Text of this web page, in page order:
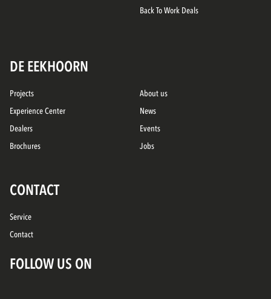
Back To Work Deals
DE EEKHOORN
Projects
Experience Center
Dealers
Brochures
About us
News
Events
Jobs
CONTACT
Service
Contact
FOLLOW US ON